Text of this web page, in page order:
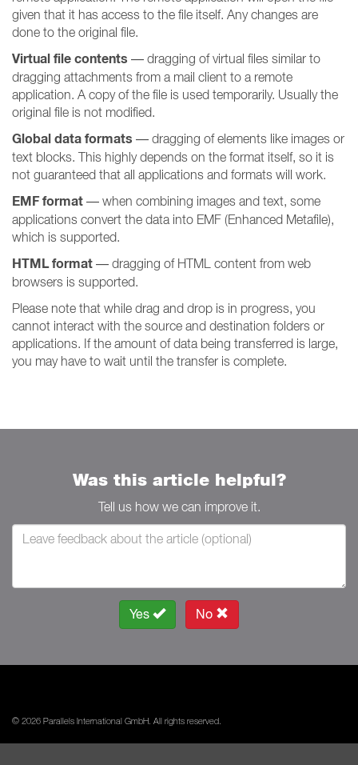
given that it has access to the file itself. Any changes are
done to the original file.
Virtual file contents — dragging of virtual files similar to
dragging attachments from a mail client to a remote
application. A copy of the file is used temporarily. Usually the
original file is not modified.
Global data formats — dragging of elements like images or
text blocks. This highly depends on the format itself, so it is
not guaranteed that all applications and formats will work.
EMF format — when combining images and text, some
applications convert the data into EMF (Enhanced Metafile),
which is supported.
HTML format — dragging of HTML content from web
browsers is supported.
Please note that while drag and drop is in progress, you
cannot interact with the source and destination folders or
applications. If the amount of data being transferred is large,
you may have to wait until the transfer is complete.
Was this article helpful?
Tell us how we can improve it.
Yes No
© 2026 Parallels International GmbH. All rights reserved.